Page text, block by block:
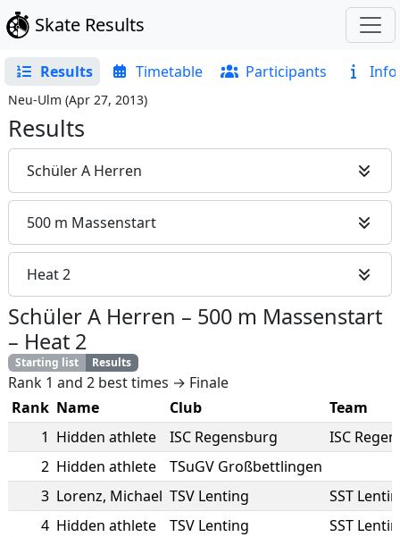
Skate Results
Results Timetable Participants Info
Neu-Ulm (Apr 27, 2013)
Results
Schüler A Herren
500 m Massenstart
Heat 2
Schüler A Herren – 500 m Massenstart
– Heat 2
Starting list Results
Rank 1 and 2 best times → Finale
Rank Name Club
Team
1 Hidden athlete ISC Regensburg
ISC
2 Hidden athlete
TSuGV Großbettlingen
3 Lorenz, Michael TSV Lenting
SST
4 Hidden athlete TSV Lenting SST